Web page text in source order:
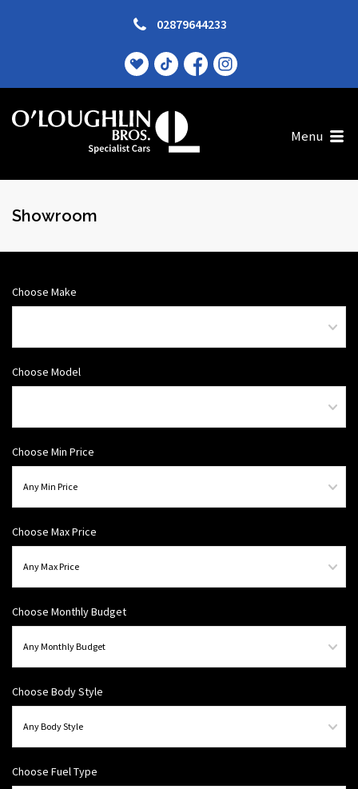
02879644233
Menu
Showroom
Choose Make
Choose Model
Choose Min Price
Choose Max Price
Choose Monthly Budget
Choose Body Style
Choose Fuel Type